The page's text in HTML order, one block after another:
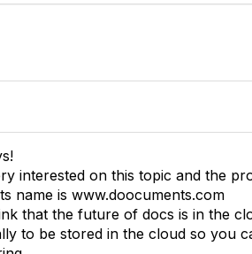
interested on this topic and the
name is www.doocuments.com
that the future of docs is in the
to be stored in the cloud so you